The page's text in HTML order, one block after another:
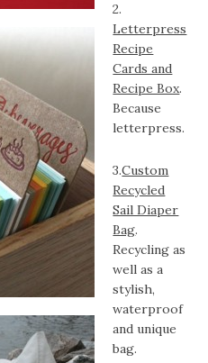
2.
Letterpress
Recipe
Cards and
Recipe Box.
Because
letterpress.
3.Custom
Recycled
Sail Diaper
Bag.
Recycling as
well as a
stylish,
waterproof
and unique
bag.